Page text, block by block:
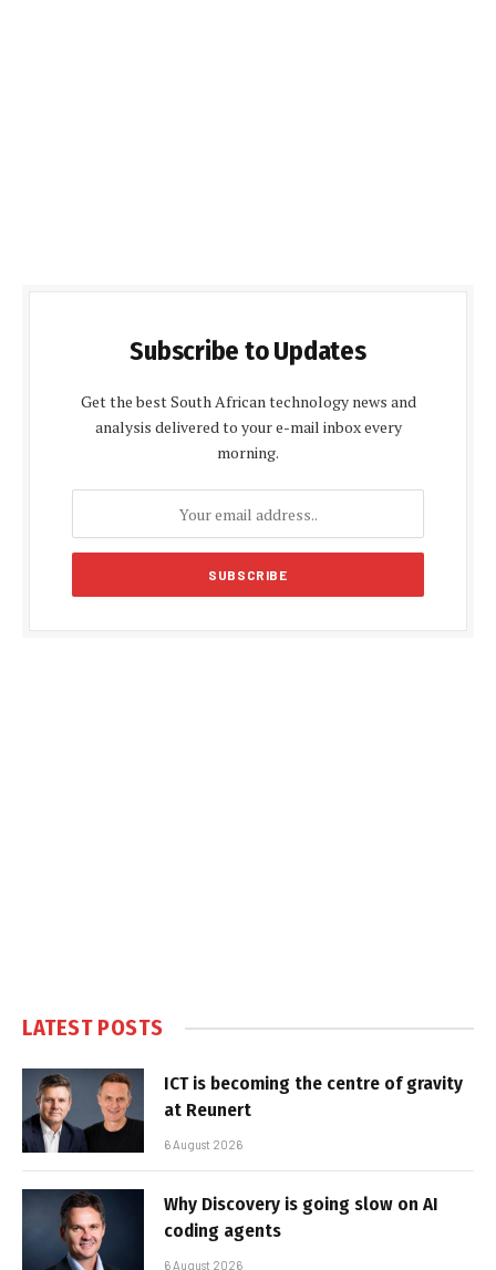
Subscribe to Updates
Get the best South African technology news and
analysis delivered to your e-mail inbox every
morning.
LATEST POSTS
ICT is becoming the centre of gravity
at Reunert
6 August 2026
Why Discovery is going slow on AI
coding agents
6 August 2026